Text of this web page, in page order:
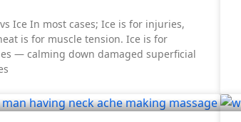
Ice In most cases; Ice is for injuries,
is for muscle tension. Ice is for
— calming down damaged superficial